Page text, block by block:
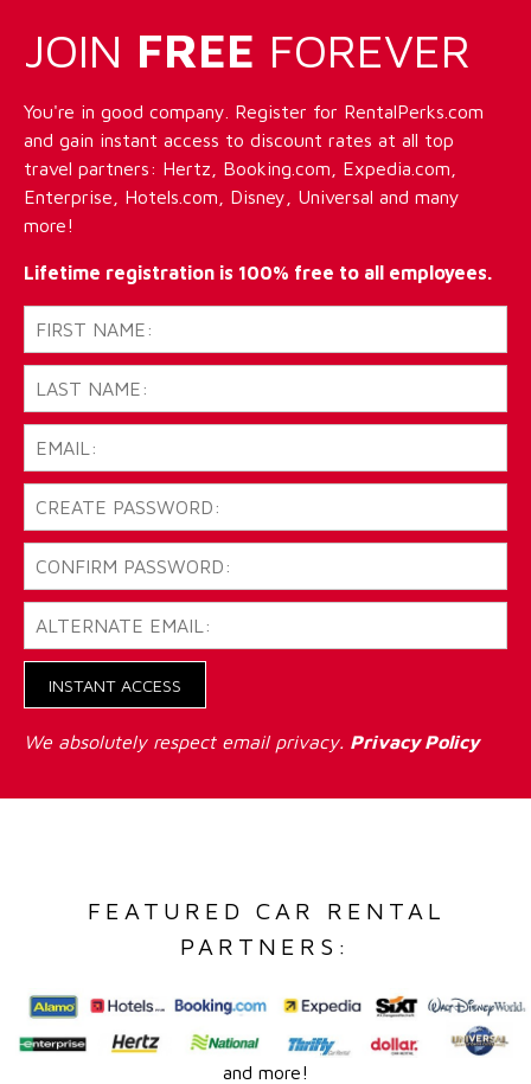
JOIN FREE FOREVER
You're in good company. Register for RentalPerks.com
and gain instant access to discount rates at all top
travel partners: Hertz, Booking.com, Expedia.com,
Enterprise, Hotels.com, Disney, Universal and many
more!
Lifetime registration is 100% free to all employees.
INSTANT ACCESS
We absolutely respect email privacy. Privacy Policy
FEATURED CAR RENTAL
PARTNERS:
and more!